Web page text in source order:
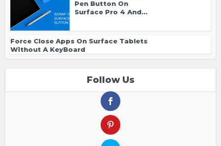
Pen Button On
Surface Pro 4 And...
Force Close Apps On Surface Tablets
Without A KeyBoard
Follow Us